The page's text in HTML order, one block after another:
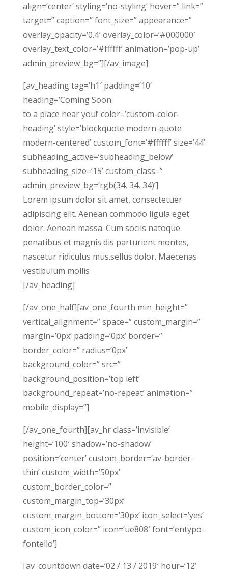
align=’center’ styling=’no-styling’ hover=” link=”
target=” caption=” font_size=” appearance=”
overlay_opacity=’0.4′ overlay_color=’#000000′
overlay_text_color=’#ffffff’ animation=’pop-up’
admin_preview_bg=”][/av_image]
[av_heading tag=’h1′ padding=’10’
heading=’Coming Soon
to a place near you!’ color=’custom-color-
heading’ style=’blockquote modern-quote
modern-centered’ custom_font=’#ffffff’ size=’44’
subheading_active=’subheading_below’
subheading_size=’15’ custom_class=”
admin_preview_bg=’rgb(34, 34, 34)’]
Lorem ipsum dolor sit amet, consectetuer
adipiscing elit. Aenean commodo ligula eget
dolor. Aenean massa. Cum sociis natoque
penatibus et magnis dis parturient montes,
nascetur ridiculus mus.sellus dolor. Maecenas
vestibulum mollis
[/av_heading]
[/av_one_half][av_one_fourth min_height=”
vertical_alignment=” space=” custom_margin=”
margin=’0px’ padding=’0px’ border=”
border_color=” radius=’0px’
background_color=” src=”
background_position=’top left’
background_repeat=’no-repeat’ animation=”
mobile_display=”]
[/av_one_fourth][av_hr class=’invisible’
height=’100′ shadow=’no-shadow’
position=’center’ custom_border=’av-border-
thin’ custom_width=’50px’
custom_border_color=”
custom_margin_top=’30px’
custom_margin_bottom=’30px’ icon_select=’yes’
custom_icon_color=” icon=’ue808′ font=’entypo-
fontello’]
[av_countdown date=’02 / 13 / 2019′ hour=’12’